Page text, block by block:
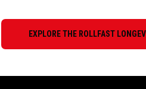
EXPLORE THE ROLLFAST